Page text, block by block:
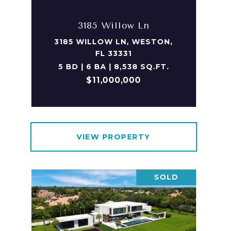
3185 Willow Ln
3185 WILLOW LN, WESTON,
FL 33331
5 BD | 6 BA | 8,538 SQ.FT.
$11,000,000
VIEW PROPERTY
SOLD